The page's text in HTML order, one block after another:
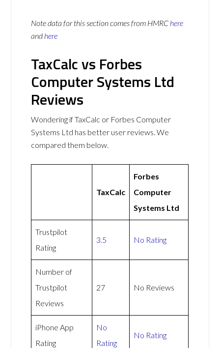
Note data for this section comes from HMRC here
and here
TaxCalc vs Forbes
Computer Systems Ltd
Reviews
Wondering if TaxCalc or Forbes Computer
Systems Ltd has better user reviews. We
compared them below.
TaxCalc
Forbes
Computer
Systems Ltd
Trustpilot
Rating
3.5 No Rating
Number of
Trustpilot
Reviews
27 No Reviews
iPhone App
Rating
No
Rating
No Rating